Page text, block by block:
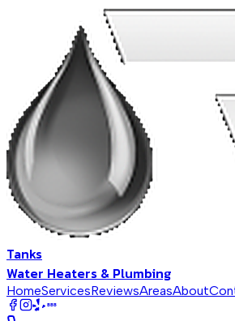
Tanks
Water Heaters & Plumbing
HomeServicesReviewsAreasAbout
BBB